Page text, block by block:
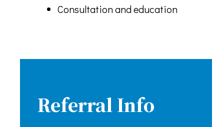
Consultation and education
Referral Info